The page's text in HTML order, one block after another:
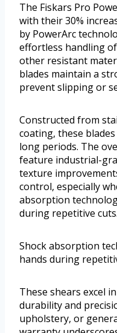
The Fiskars Pro
with their 30%
by PowerArc
effortless handling
other resistant
blades maintain a
prevent slipping or
Constructed from
coating, these
long periods. The
feature industrial-
texture
control, especially
absorption
during repetitive cuts.
Shock absorption
hands during
These shears excel
durability and
upholstery, or